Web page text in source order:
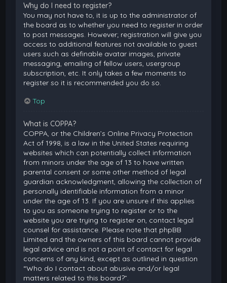
Why do I need to register?
You may not have to, it is up to the administrator of
the board as to whether you need to register in order
to post messages. However; registration will give you
access to additional features not available to guest
users such as definable avatar images, private
messaging, emailing of fellow users, usergroup
subscription, etc. It only takes a few moments to
register so it is recommended you do so.
Top
What is COPPA?
COPPA, or the Children’s Online Privacy Protection
Act of 1998, is a law in the United States requiring
websites which can potentially collect information
from minors under the age of 13 to have written
parental consent or some other method of legal
guardian acknowledgment, allowing the collection of
personally identifiable information from a minor
under the age of 13. If you are unsure if this applies
to you as someone trying to register or to the
website you are trying to register on, contact legal
counsel for assistance. Please note that phpBB
Limited and the owners of this board cannot provide
legal advice and is not a point of contact for legal
concerns of any kind, except as outlined in question
“Who do I contact about abusive and/or legal
matters related to this board?”.